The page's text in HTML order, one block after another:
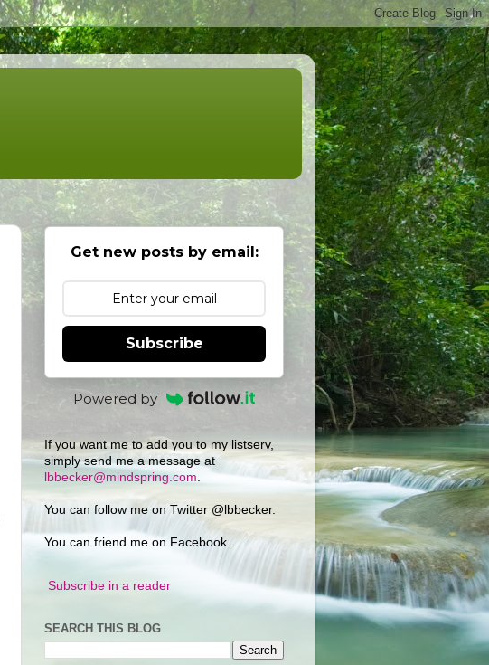
Get new posts by email:
Subscribe
Powered by
If you want me to add you to my listserv,
simply send me a message at
lbbecker@mindspring.com
You can follow me on Twitter @lbbecker.
You can friend me on Facebook.
Subscribe in a reader
SEARCH THIS BLOG